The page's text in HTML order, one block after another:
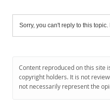
Sorry, you can't reply to this
Content reproduced on this site
copyright holders. It is not
not necessarily represent the